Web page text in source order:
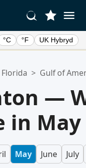
°C °F UK Hybryd
Florida > Gulf of
—
in May
May June July